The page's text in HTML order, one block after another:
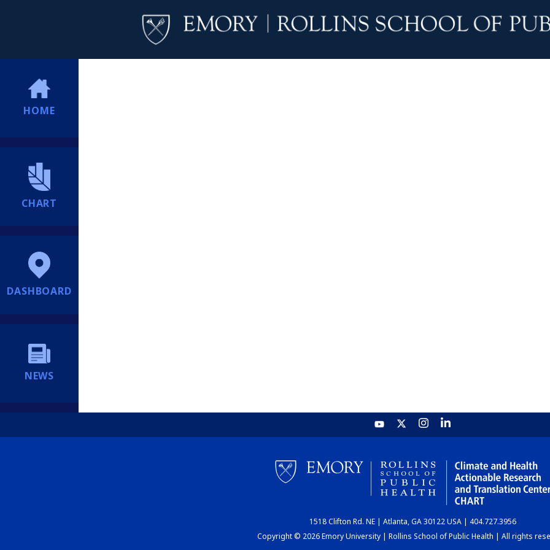
HOME
CHART
DASHBOARD
NEWS
1518 Clifton Rd. NE | Atlanta, GA 30122 USA | 404.727.3956
Copyright © 2026 Emory University | Rollins School of Public Health | All rights